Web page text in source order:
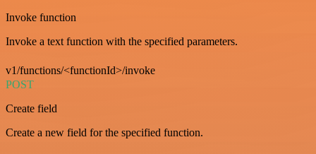
Invoke function
Invoke a text function with the specified parameters.
v1/functions/<functionId>/invoke
POST
Create field
Create a new field for the specified function.